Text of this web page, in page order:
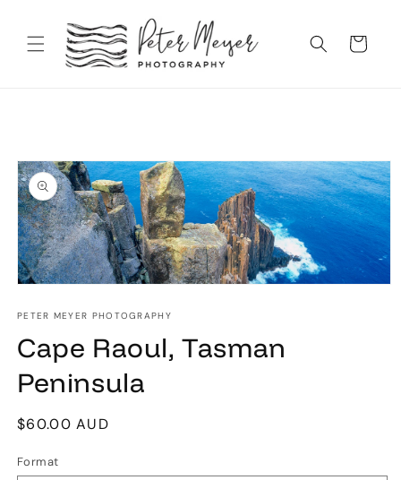
content
Cart
Skip to
product
information
1
modal
PETER MEYER PHOTOGRAPHY
Cape Raoul, Tasman
Peninsula
Regular
$60.00 AUD
Format